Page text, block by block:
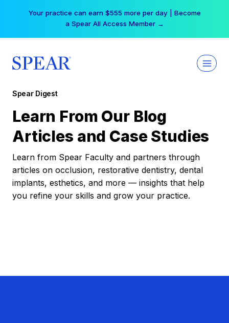
Your practice can earn $555 more per day | Become
a Spear All Access Member →
Spear Digest
Learn From Our Blog
Articles and Case Studies
Learn from Spear Faculty and partners through
articles on occlusion, restorative dentistry, dental
implants, esthetics, and more — insights that help
you refine your skills and grow your practice.